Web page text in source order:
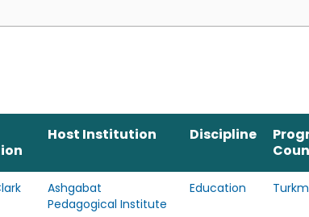
Host Institution Discipline
Ashgabat
Pedagogical Institute
Education